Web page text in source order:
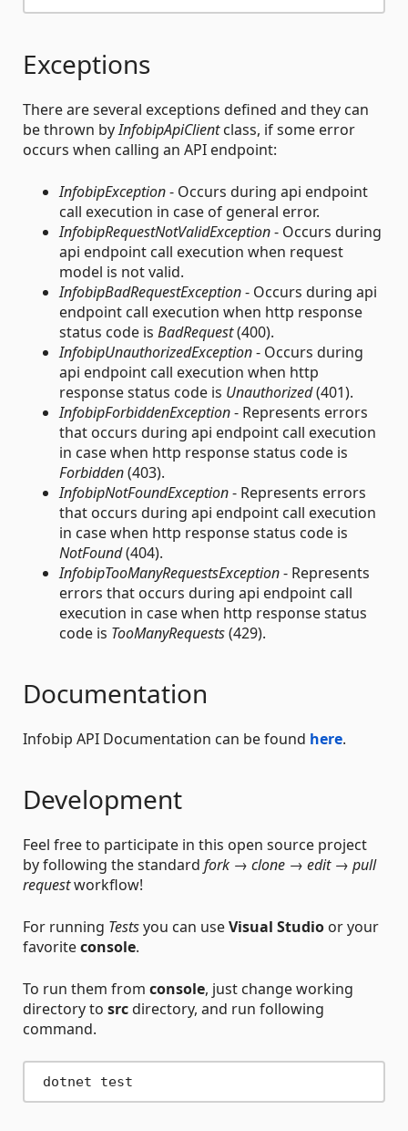
Exceptions
There are several exceptions defined and they can
be thrown byInfobipApiClientclass, if some error
occurs when calling an API endpoint:
InfobipException- Occurs during api endpoint
call execution in case of general error.
InfobipRequestNotValidException- Occurs during
api endpoint call execution when request
model is not valid.
InfobipBadRequestException- Occurs during api
endpoint call execution when http response
status code is BadRequest(400).
InfobipUnauthorizedException- Occurs during
api endpoint call execution when http
response status code is Unauthorized(401).
InfobipForbiddenException- Represents errors
that occurs during api endpoint call execution
in case when http response status code is
Forbidden(403).
InfobipNotFoundException- Represents errors
that occurs during api endpoint call execution
in case when http response status code is
NotFound(404).
InfobipTooManyRequestsException- Represents
errors that occurs during api endpoint call
execution in case when http response status
code is TooManyRequests(429).
Documentation
Infobip API Documentation can be found here.
Development
Feel free to participate in this open source project
by following the standard fork → clone → edit → pull
requestworkflow!
For running Testsyou can useVisual Studio or your
favoriteconsole.
To run them from console, just change working
directory to srcdirectory, and run following
command.